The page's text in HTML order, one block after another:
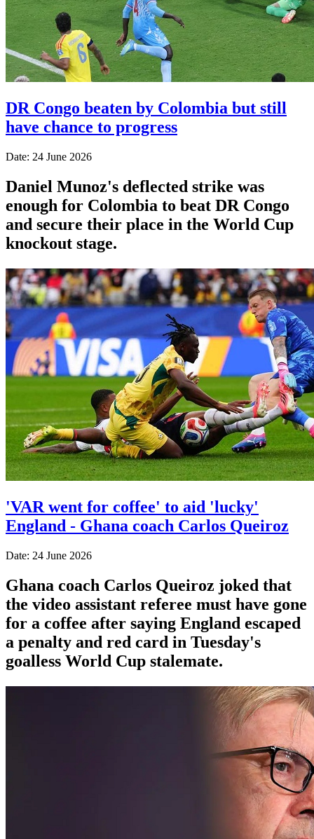
DR Congo beaten by Colombia but still
have chance to progress
Date: 24 June 2026
Daniel Munoz's deflected strike was
enough for Colombia to beat DR Congo
and secure their place in the World Cup
knockout stage.
'VAR went for coffee' to aid 'lucky'
England - Ghana coach Carlos Queiroz
Date: 24 June 2026
Ghana coach Carlos Queiroz joked that
the video assistant referee must have gone
for a coffee after saying England escaped
a penalty and red card in Tuesday's
goalless World Cup stalemate.